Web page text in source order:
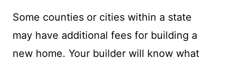
Some counties or cities within a state
may have additional fees for building a
new home. Your builder will know what